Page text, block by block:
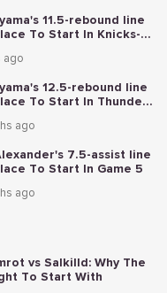
11.5-rebound line
To Start In Knicks-
ago
12.5-rebound line
To Start In Thunder-
ago
7.5-assist line
To Start In Game 5
ago
vs Salkilld: Why The
To Start With